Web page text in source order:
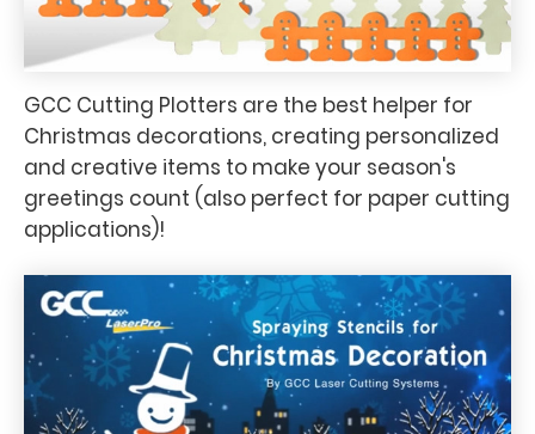
GCC Cutting Plotters are the best helper for
Christmas decorations, creating personalized
and creative items to make your season's
greetings count (also perfect for paper cutting
applications)!